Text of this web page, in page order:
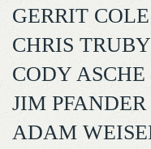
GERRIT COLE
CHRIS TRUBY
CODY ASCHE
JIM PFANDER
ADAM